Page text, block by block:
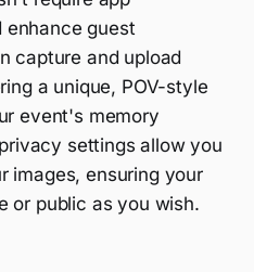
enhance guest
capture and upload
a unique, POV-style
event's memory
settings allow you
images, ensuring your
or public as you wish.